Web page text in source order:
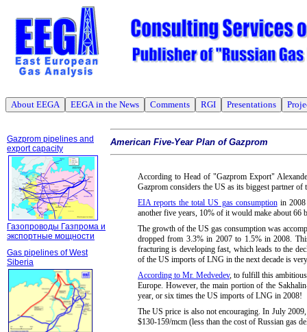
About EEGA EEGA in the News Comments RGI Presentations
Gazprom pipelines and
export capacity
Газопроводы Газпрома и
экспортные мощности
Gas pipelines of West
Siberia
American Five-Year Plan of Gazprom
According to Head of "Gazprom Export"
Gazprom considers the US as its biggest partner of
EIA reports the total US gas consumptionin 2008
another five years, 10% of it would make about 66
The growth of the US gas consumption was
dropped from 3.3% in 2007 to 1.5% in 2008.
fracturing is developing fast, which leads to the
of the US imports of LNG in the next decade is
According to Mr. Medvedev, to fulfill this
Europe. However, the main portion of the
year, or six times the US imports of LNG in 2008!
The US price is also not encouraging. In July
$130-159/mcm (less than the cost of Russian gas